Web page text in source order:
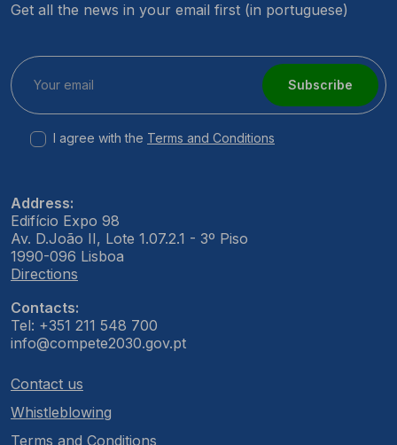
Get all the news in your email first (in portuguese)
Subscribe
I agree with the Terms and Conditions
Address:
Edifício Expo 98
Av. D.João II, Lote 1.07.2.1 - 3º Piso
1990-096 Lisboa
Directions
Contacts:
Tel: +351 211 548 700
info@compete2030.gov.pt
Contact us
Whistleblowing
Terms and Conditions